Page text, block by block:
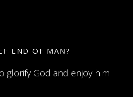
END OF MAN?
glorify God and enjoy him